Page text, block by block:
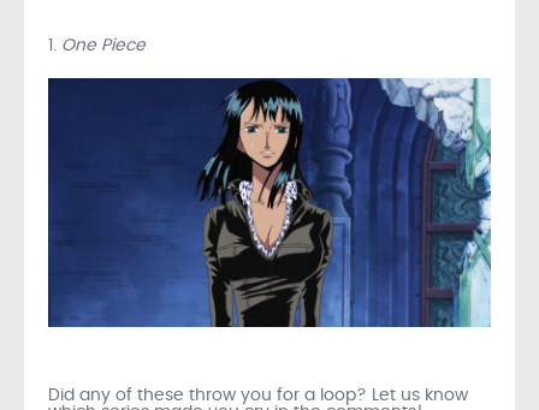
1. One Piece
Did any of these throw you for a loop? Let us know